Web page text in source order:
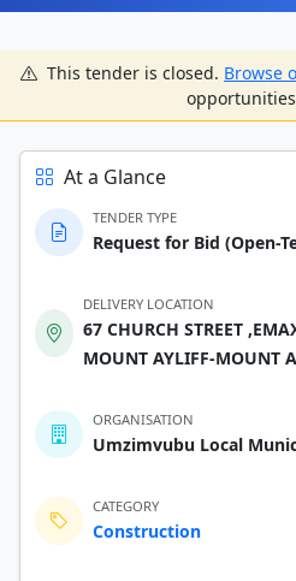
This tender is closed. Browse
At a Glance
TENDER TYPE
Request for Bid (Open-
DELIVERY LOCATION
67 CHURCH STREET
MOUNT AYLIFF-MOUNT
ORGANISATION
Umzimvubu Local
CATEGORY
Construction